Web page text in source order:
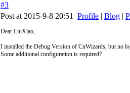
#3
Post at 2015-9-8 20:51 Profile | Blog |
Dear LiuXiao,
I installed the Debug Version of CnWizards, but no
Some additional configuration is required?